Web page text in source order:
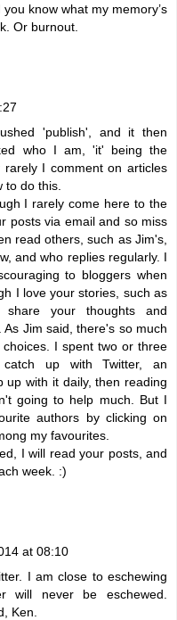
know what my memory’s
Or burnout.
'publish', and it then
who I am, 'it' being the
I comment on articles
to do this.
I rarely come here to the
posts via email and so miss
read others, such as Jim's,
and who replies regularly. I
to bloggers when
I love your stories, such as
your thoughts and
Jim said, there's so much
I spent two or three
up with Twitter, an
up with it daily, then reading
going to help much. But I
authors by clicking on
my favourites.
I will read your posts, and
week. :)
at 08:10
I am close to eschewing
will never be eschewed.
Ken.